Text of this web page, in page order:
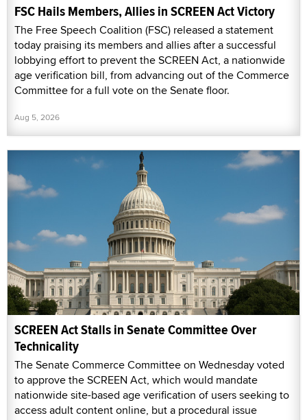
FSC Hails Members, Allies in SCREEN Act Victory
The Free Speech Coalition (FSC) released a statement
today praising its members and allies after a successful
lobbying effort to prevent the SCREEN Act, a nationwide
age verification bill, from advancing out of the Commerce
Committee for a full vote on the Senate floor.
Aug 5, 2026
SCREEN Act Stalls in Senate Committee Over
Technicality
The Senate Commerce Committee on Wednesday voted
to approve the SCREEN Act, which would mandate
nationwide site-based age verification of users seeking to
access adult content online, but a procedural issue